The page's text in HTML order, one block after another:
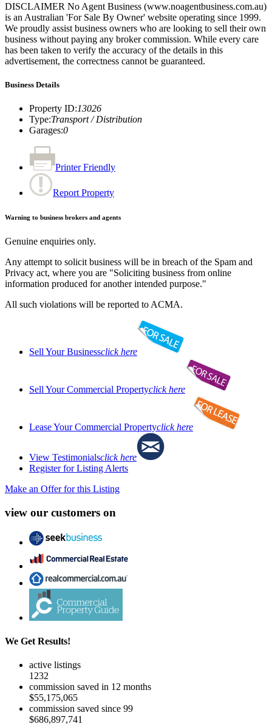
DISCLAIMER No Agent Business (www.noagentbusiness.com.au)
is an Australian 'For Sale By Owner' website operating since 1999.
We proudly assist business owners who are looking to sell their own
business without paying any broker commission. While every care
has been taken to verify the accuracy of the details in this
advertisement, the correctness cannot be guaranteed.
Business Details
Property ID:13026
Type:Transport / Distribution
Garages:0
Printer Friendly
Report Property
Warning to business brokers and agents
Genuine enquiries only.
Any attempt to solicit business will be in breach of the Spam and
Privacy act, where you are "Soliciting business from online
information produced for another intended purpose."
All such violations will be reported to ACMA.
Sell Your Businessclick here
Sell Your Commercial Propertyclick here
Lease Your Commercial Propertyclick here
View Testimonialsclick here
Register for Listing Alerts
Make an Offer for this Listing
view our customers on
We Get Results!
active listings
1232
commission saved in 12 months
$55,175,065
commission saved since 99
$686,897,741